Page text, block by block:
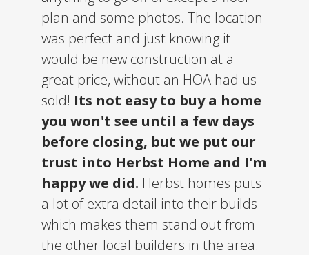
plan and some photos. The location
was perfect and just knowing it
would be new construction at a
great price, without an HOA had us
sold! Its not easy to buy a home
you won't see until a few days
before closing, but we put our
trust into Herbst Home and I'm
happy we did. Herbst homes puts
a lot of extra detail into their builds
which makes them stand out from
the other local builders in the area.